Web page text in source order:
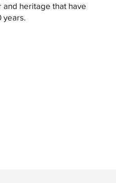
heritage that have
years.